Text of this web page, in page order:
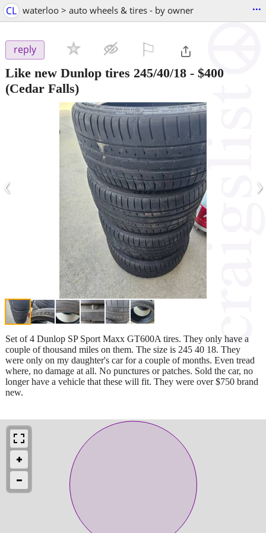
CL waterloo > auto wheels & tires - by owner ...
reply
Like new Dunlop tires 245/40/18 - $400
(Cedar Falls)
‹ ›
Set of 4 Dunlop SP Sport Maxx GT600A tires. They only have a
couple of thousand miles on them. The size is 245 40 18. They
were only on my daughter's car for a couple of months. Even tread
where, no damage at all. No punctures or patches. Sold the car, no
longer have a vehicle that these will fit. They were over $750 brand
new.